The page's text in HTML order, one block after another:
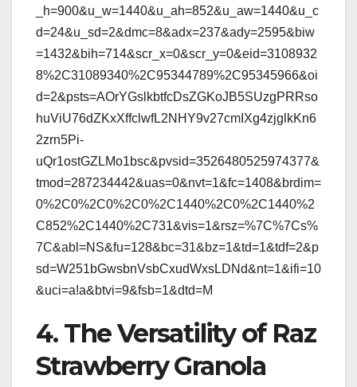
_h=900&u_w=1440&u_ah=852&u_aw=1440&u_c
d=24&u_sd=2&dmc=8&adx=237&ady=2595&biw
=1432&bih=714&scr_x=0&scr_y=0&eid=3108932
8%2C31089340%2C95344789%2C95345966&oi
d=2&psts=AOrYGslkbtfcDsZGKoJB5SUzgPRRso
huViU76dZKxXffclwfL2NHY9v27cmIXg4zjglkKn6
2zrn5Pi-
uQr1ostGZLMo1bsc&pvsid=3526480525974377&
tmod=287234442&uas=0&nvt=1&fc=1408&brdim=
0%2C0%2C0%2C0%2C1440%2C0%2C1440%2
C852%2C1440%2C731&vis=1&rsz=%7C%7Cs%
7C&abl=NS&fu=128&bc=31&bz=1&td=1&tdf=2&p
sd=W251bGwsbnVsbCxudWxsLDNd&nt=1&ifi=10
&uci=a!a&btvi=9&fsb=1&dtd=M
4. The Versatility of Raz
Strawberry Granola